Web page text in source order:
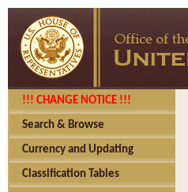
!!! CHANGE NOTICE !!!
Search & Browse
Currency and Updating
Classification Tables